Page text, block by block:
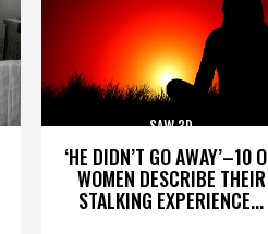
‘HE DIDN’T GO AWAY’–10
WOMEN DESCRIBE THEIR
STALKING EXPERIENCE...
SAW 3D